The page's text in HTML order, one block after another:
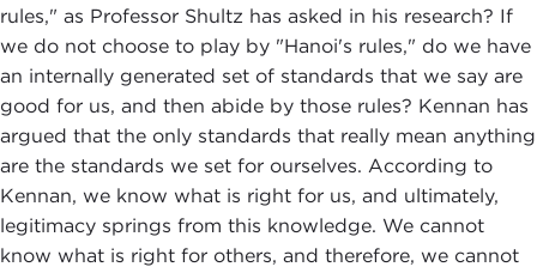
rules," as Professor Shultz has asked in his research? If
we do not choose to play by "Hanoi's rules," do we have
an internally generated set of standards that we say are
good for us, and then abide by those rules? Kennan has
argued that the only standards that really mean anything
are the standards we set for ourselves. According to
Kennan, we know what is right for us, and ultimately,
legitimacy springs from this knowledge. We cannot
know what is right for others, and therefore, we cannot